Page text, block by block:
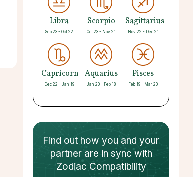
Libra
Sep 23 - Oct 22
Scorpio
Oct 23 - Nov 21
Sagittarius
Nov 22 - Dec 21
Capricorn
Dec 22 - Jan 19
Aquarius
Jan 20 - Feb 18
Pisces
Feb 19 - Mar 20
Find out how you and your
partnerare in sync with
Zodiac Compatibility